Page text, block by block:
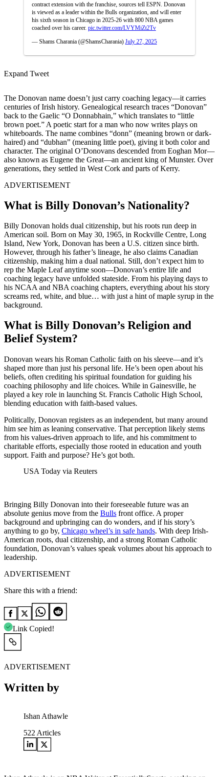
contract extension with the franchise, sources tell ESPN. Donovan
is viewed as a leader within the Bulls organization, and will enter
his sixth season in Chicago in 2025-26 with 800 NBA games
coached over his career. pic.twitter.com/LVYMiZt2Tv
— Shams Charania (@ShamsCharania) July 27, 2025
Expand Tweet
The Donovan name doesn’t just carry coaching legacy—it carries
centuries of Irish history. Genealogical research traces “Donovan”
back to the Gaelic “O Donnabhain,” which translates to “little
brown poet.” A poetic start for a man who now writes plays on
whiteboards. The name combines “donn” (meaning brown or dark-
haired) and “dubhan” (meaning little poet), giving it both color and
character. The original O’Donovans descended from Eoghan Mor—
also known as Eugene the Great—an ancient king of Munster. Over
generations, they settled in West Cork and parts of Kerry.
ADVERTISEMENT
What is Billy Donovan’s Nationality?
Billy Donovan holds dual citizenship, but his roots run deep in
American soil. Born on May 30, 1965, in Rockville Centre, Long
Island, New York, Donovan has been a U.S. citizen since birth.
However, through his father’s lineage, he also claims Canadian
citizenship, making him a dual national. Still, don’t expect him to
rep the Maple Leaf anytime soon—Donovan’s entire life and
coaching legacy have unfolded stateside. From his playing days to
his NCAA and NBA coaching chapters, everything about his story
screams red, white, and blue… with just a hint of maple syrup in the
background.
What is Billy Donovan’s Religion and
Belief System?
Donovan wears his Roman Catholic faith on his sleeve—and it’s
shaped more than just his personal life. He’s been open about his
beliefs, often crediting his spiritual foundation for guiding his
coaching philosophy and life choices. While in Gainesville, he
played a key role in launching St. Francis Catholic High School,
blending education with faith-based values.
Politically, Donovan registers as an independent, but many around
him see him as leaning conservative. That perception likely stems
from his values-driven approach to life, and his commitment to
charitable efforts, especially those rooted in education and youth
support. Faith and purpose? He’s got both.
USA Today via Reuters
Bringing Billy Donovan into their foreseeable future was an
absolute genius move from the Bulls front office. A proper
background and upbringing can do wonders, and if his story’s
anything to go by, Chicago wheel’s in safe hands. With deep Irish-
American roots, dual citizenship, and a strong Roman Catholic
foundation, Donovan’s values speak volumes about his approach to
leadership.
ADVERTISEMENT
Share this with a friend:
Link Copied!
ADVERTISEMENT
Written by
Ishan Athawle
522 Articles